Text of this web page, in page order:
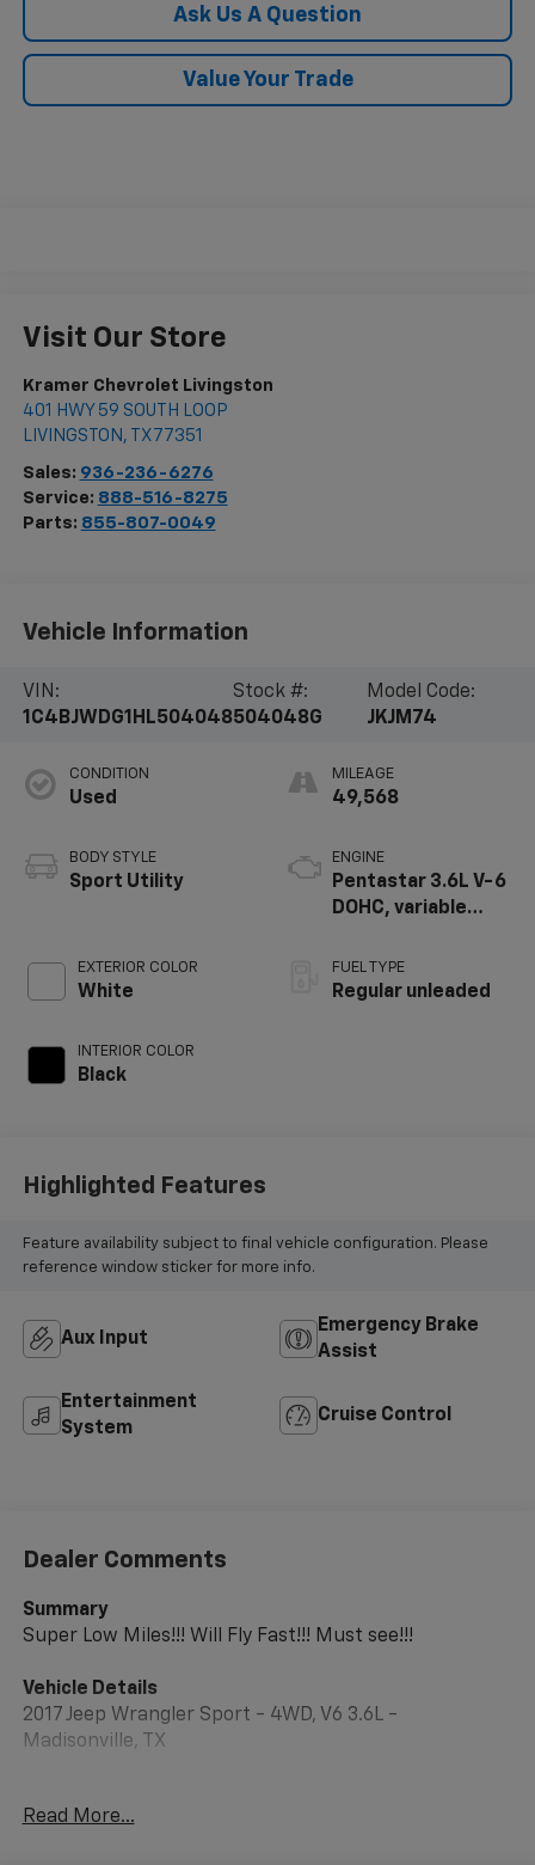
Ask Us A Question
Value Your Trade
Visit Our Store
Kramer Chevrolet Livingston
401 HWY 59 SOUTH LOOP
LIVINGSTON , TX 77351
Sales: 936-236-6276
Service: 888-516-8275
Parts: 855-807-0049
Vehicle Information
VIN:
1C4BJWDG1HL504048
Stock #:
504048G
Model Code:
JKJM74
CONDITION
Used
BODY STYLE
Sport Utility
EXTERIOR COLOR
White
INTERIOR COLOR
Black
MILEAGE
49,568
ENGINE
Pentastar 3.6L V-6
DOHC, variable
regular unleaded,
engine with 285HP
FUEL TYPE
Regular unleaded
Highlighted Features
Feature availability subject to final vehicle configuration. Please
reference window sticker for more info.
Aux Input
Emergency Brake
Assist
Entertainment
System
Cruise Control
Dealer Comments
Summary
Super Low Miles!!! Will Fly Fast!!! Must see!!!
Vehicle Details
2017 Jeep Wrangler Sport - 4WD, V6 3.6L -
Madisonville, TX
rugged 2017 Jeep Wrangler Sport in Madisonville, TX
Read More...